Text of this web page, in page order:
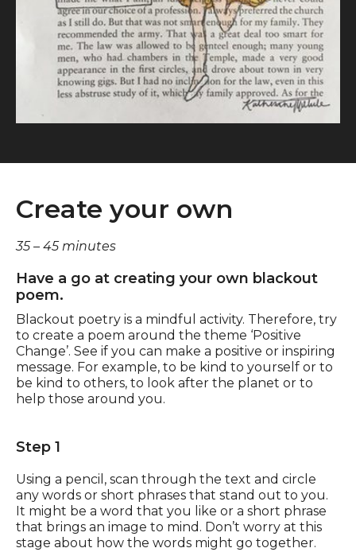
Create your own
35 – 45 minutes
Have a go at creating your own blackout
poem.
Blackout poetry is a mindful activity. Therefore, try
to create a poem around the theme ‘Positive
Change’. See if you can make a positive or inspiring
message. For example, to be kind to yourself or to
be kind to others, to look after the planet or to
help those around you.
Step 1
Using a pencil, scan through the text and circle
any words or short phrases that stand out to you.
It might be a word that you like or a short phrase
that brings an image to mind. Don’t worry at this
stage about how the words might go together.